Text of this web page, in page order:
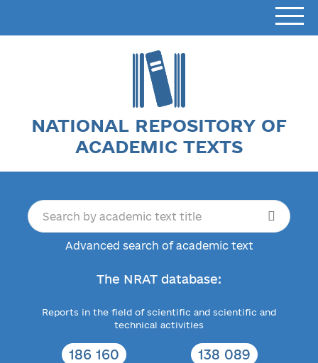
NATIONAL REPOSITORY OF
ACADEMIC TEXTS
Advanced search of academic text
The NRAT database:
Reports in the field of scientific and scientific and
technical activities
186 160 138 089